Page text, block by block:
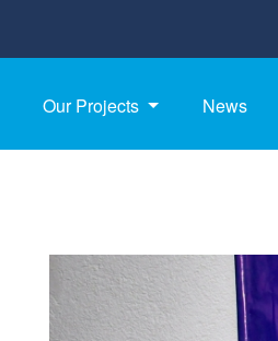
Our Projects News